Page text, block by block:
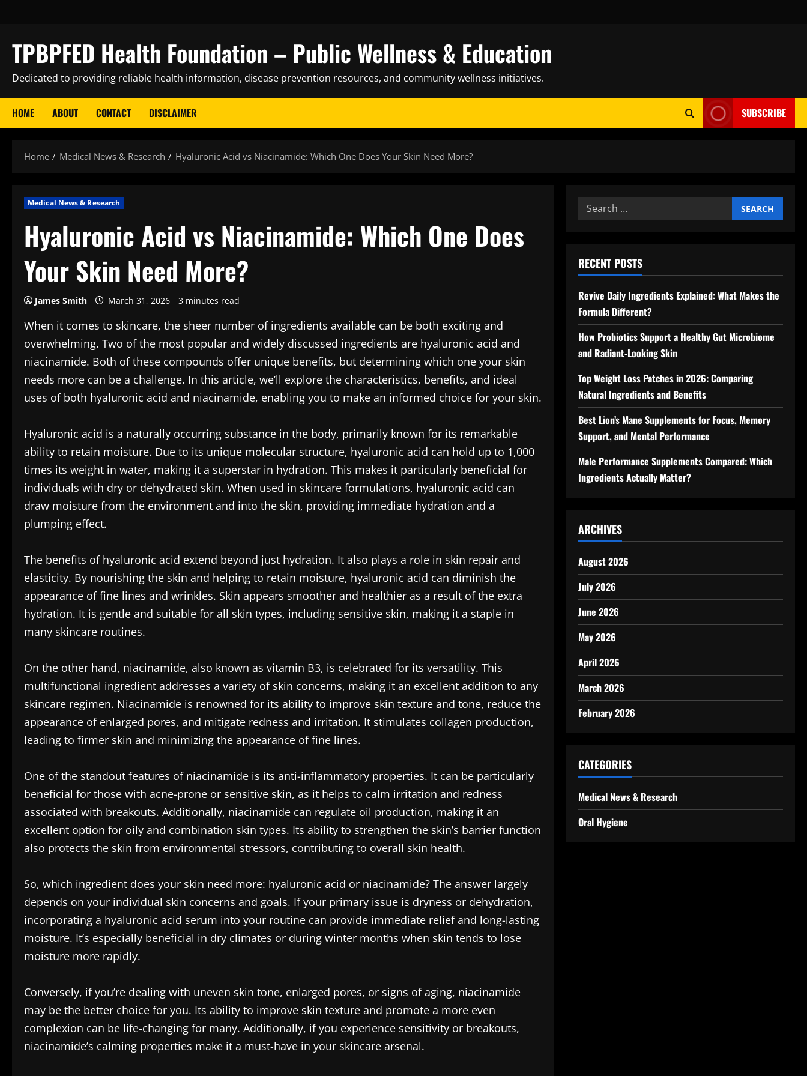
TPBPFED Health Foundation – Public Wellness & Education
Dedicated to providing reliable health information, disease prevention resources, and community wellness initiatives.
HOME ABOUT CONTACT DISCLAIMER SUBSCRIBE
Home Medical News & Research Hyaluronic Acid vs Niacinamide: Which One Does Your Skin Need More?
Medical News & Research
Hyaluronic Acid vs Niacinamide: Which One Does
Your Skin Need More?
James Smith March 31, 2026 3 minutes read
When it comes to skincare, the sheer number of ingredients available can be both exciting and
overwhelming. Two of the most popular and widely discussed ingredients are hyaluronic acid and
niacinamide. Both of these compounds offer unique benefits, but determining which one your skin
needs more can be a challenge. In this article, we’ll explore the characteristics, benefits, and ideal
uses of both hyaluronic acid and niacinamide, enabling you to make an informed choice for your skin.
Hyaluronic acid is a naturally occurring substance in the body, primarily known for its remarkable
ability to retain moisture. Due to its unique molecular structure, hyaluronic acid can hold up to 1,000
times its weight in water, making it a superstar in hydration. This makes it particularly beneficial for
individuals with dry or dehydrated skin. When used in skincare formulations, hyaluronic acid can
draw moisture from the environment and into the skin, providing immediate hydration and a
plumping effect.
The benefits of hyaluronic acid extend beyond just hydration. It also plays a role in skin repair and
elasticity. By nourishing the skin and helping to retain moisture, hyaluronic acid can diminish the
appearance of fine lines and wrinkles. Skin appears smoother and healthier as a result of the extra
hydration. It is gentle and suitable for all skin types, including sensitive skin, making it a staple in
many skincare routines.
On the other hand, niacinamide, also known as vitamin B3, is celebrated for its versatility. This
multifunctional ingredient addresses a variety of skin concerns, making it an excellent addition to any
skincare regimen. Niacinamide is renowned for its ability to improve skin texture and tone, reduce the
appearance of enlarged pores, and mitigate redness and irritation. It stimulates collagen production,
leading to firmer skin and minimizing the appearance of fine lines.
One of the standout features of niacinamide is its anti-inflammatory properties. It can be particularly
beneficial for those with acne-prone or sensitive skin, as it helps to calm irritation and redness
associated with breakouts. Additionally, niacinamide can regulate oil production, making it an
excellent option for oily and combination skin types. Its ability to strengthen the skin’s barrier function
also protects the skin from environmental stressors, contributing to overall skin health.
So, which ingredient does your skin need more: hyaluronic acid or niacinamide? The answer largely
depends on your individual skin concerns and goals. If your primary issue is dryness or dehydration,
incorporating a hyaluronic acid serum into your routine can provide immediate relief and long-lasting
moisture. It’s especially beneficial in dry climates or during winter months when skin tends to lose
moisture more rapidly.
Conversely, if you’re dealing with uneven skin tone, enlarged pores, or signs of aging, niacinamide
may be the better choice for you. Its ability to improve skin texture and promote a more even
complexion can be life-changing for many. Additionally, if you experience sensitivity or breakouts,
niacinamide’s calming properties make it a must-have in your skincare arsenal.
Search
for:
RECENT POSTS
Revive Daily Ingredients Explained: What Makes the
Formula Different?
How Probiotics Support a Healthy Gut Microbiome
and Radiant-Looking Skin
Top Weight Loss Patches in 2026: Comparing
Natural Ingredients and Benefits
Best Lion’s Mane Supplements for Focus, Memory
Support, and Mental Performance
Male Performance Supplements Compared: Which
Ingredients Actually Matter?
ARCHIVES
August 2026
July 2026
June 2026
May 2026
April 2026
March 2026
February 2026
CATEGORIES
Medical News & Research
Oral Hygiene